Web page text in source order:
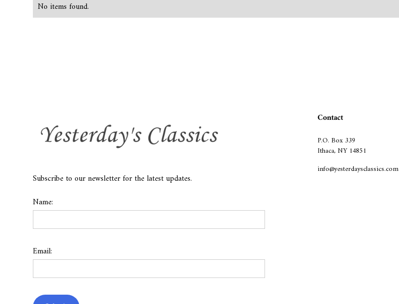
No items found.
Subscribe to our newsletter for the latest updates.
Name:
Email:
Contact
P.O. Box 339
Ithaca, NY 14851
info@yesterdaysclassics.com